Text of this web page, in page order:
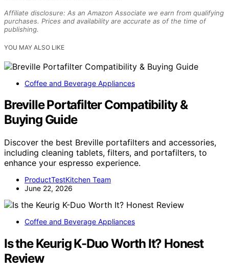
Affiliate disclosure: As an Amazon Associate we earn from qualifying
purchases. Prices and availability are accurate as of the time of
publishing.
YOU MAY ALSO LIKE
Coffee and Beverage Appliances
Breville Portafilter Compatibility &
Buying Guide
Discover the best Breville portafilters and accessories,
including cleaning tablets, filters, and portafilters, to
enhance your espresso experience.
ProductTestKitchen Team
June 22, 2026
Coffee and Beverage Appliances
Is the Keurig K-Duo Worth It? Honest
Review